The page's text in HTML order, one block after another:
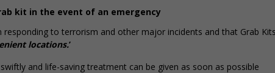
kit in the event of an emergency
to terrorism and other major incidents and that Grab
locations.’
swiftly and life-saving treatment can be given as soon as possible